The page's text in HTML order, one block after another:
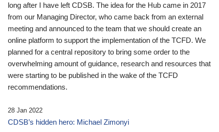
long after I have left CDSB. The idea for the Hub came in 2017
from our Managing Director, who came back from an external
meeting and announced to the team that we should create an
online platform to support the implementation of the TCFD. We
planned for a central repository to bring some order to the
overwhelming amount of guidance, research and resources that
were starting to be published in the wake of the TCFD
recommendations.
28 Jan 2022
CDSB’s hidden hero: Michael Zimonyi